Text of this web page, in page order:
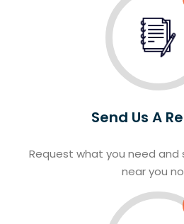
Send Us A
Request what you need and
near you